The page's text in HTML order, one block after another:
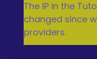
The IP in the
changed since
providers.